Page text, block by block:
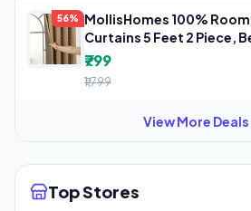
56%
MollisHomes 100%
Curtains 5 Feet 2 Piece,
₹799
₹1,799
View More Deals
Top Stores